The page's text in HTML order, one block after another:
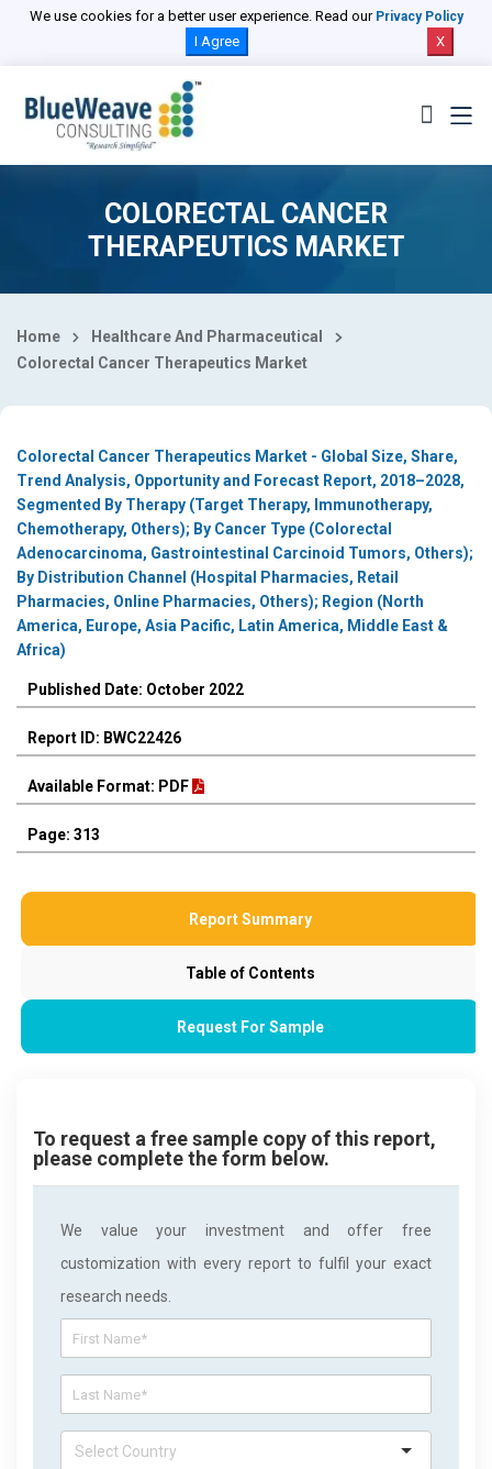
We use cookies for a better user experience. Read our Privacy Policy
I Agree X
COLORECTAL CANCER
THERAPEUTICS MARKET
Home
Healthcare And Pharmaceutical
Colorectal Cancer Therapeutics Market
Colorectal Cancer Therapeutics Market - Global Size, Share,
Trend Analysis, Opportunity and Forecast Report, 2018–2028,
Segmented By Therapy (Target Therapy, Immunotherapy,
Chemotherapy, Others); By Cancer Type (Colorectal
Adenocarcinoma, Gastrointestinal Carcinoid Tumors, Others);
By Distribution Channel (Hospital Pharmacies, Retail
Pharmacies, Online Pharmacies, Others); Region (North
America, Europe, Asia Pacific, Latin America, Middle East &
Africa)
Published Date: October 2022
Report ID: BWC22426
Available Format: PDF
Page: 313
Report Summary
Table of Contents
Request For Sample
To request a free sample copy of this report,
please complete the form below.
We value your investment and offer free
customization with every report to fulfil your exact
research needs.
Select Country